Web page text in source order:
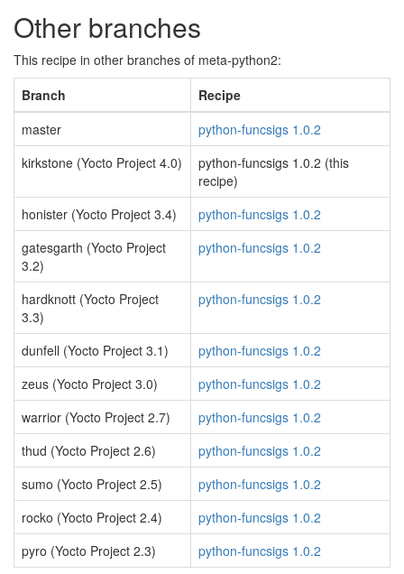
Other branches
This recipe in other branches of meta-python2:
Branch
Recipe
master
python-funcsigs 1.0.2
kirkstone (Yocto Project 4.0)
python-funcsigs 1.0.2 (this
recipe)
honister (Yocto Project 3.4)
python-funcsigs 1.0.2
gatesgarth (Yocto Project
3.2)
python-funcsigs 1.0.2
hardknott (Yocto Project
3.3)
python-funcsigs 1.0.2
dunfell (Yocto Project 3.1)
python-funcsigs 1.0.2
zeus (Yocto Project 3.0)
python-funcsigs 1.0.2
warrior (Yocto Project 2.7)
python-funcsigs 1.0.2
thud (Yocto Project 2.6)
python-funcsigs 1.0.2
sumo (Yocto Project 2.5)
python-funcsigs 1.0.2
rocko (Yocto Project 2.4)
python-funcsigs 1.0.2
pyro (Yocto Project 2.3)
python-funcsigs 1.0.2